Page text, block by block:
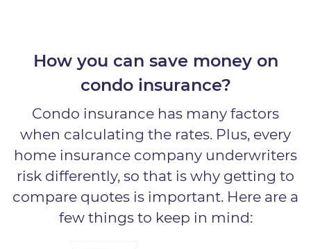
How you can save money on
condo insurance?
Condo insurance has many factors
when calculating the rates. Plus, every
home insurance company underwriters
risk differently, so that is why getting to
compare quotes is important. Here are a
few things to keep in mind: